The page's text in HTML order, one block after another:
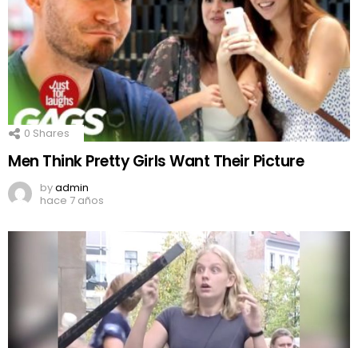
0 Shares
Men Think Pretty Girls Want Their Picture
byadmin
hace 7 años